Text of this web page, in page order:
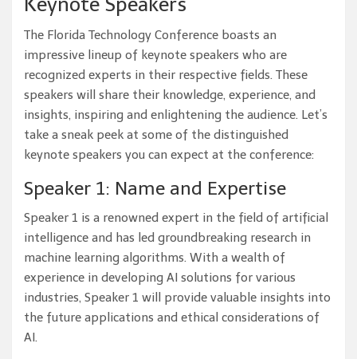
The Florida Technology Conference boasts an
impressive lineup of keynote speakers who are
recognized experts in their respective fields. These
speakers will share their knowledge, experience, and
insights, inspiring and enlightening the audience. Let’s
take a sneak peek at some of the distinguished
keynote speakers you can expect at the conference:
Speaker 1: Name and Expertise
Speaker 1 is a renowned expert in the field of artificial
intelligence and has led groundbreaking research in
machine learning algorithms. With a wealth of
experience in developing AI solutions for various
industries, Speaker 1 will provide valuable insights into
the future applications and ethical considerations of
AI.